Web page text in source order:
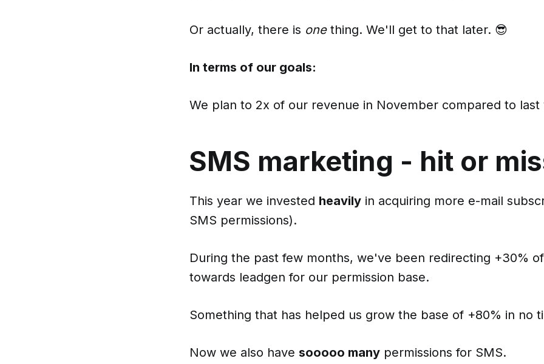
Or actually, there is one thing. We'll get to that later. 😎
In terms of our goals:
We plan to 2x of our revenue in November compared to last
SMS marketing - hit or
This year we invested heavily in acquiring more e-mail
SMS permissions).
During the past few months, we've been redirecting +30%
towards leadgen for our permission base.
Something that has helped us grow the base of +80% in no
Now we also have sooooo many permissions for SMS.